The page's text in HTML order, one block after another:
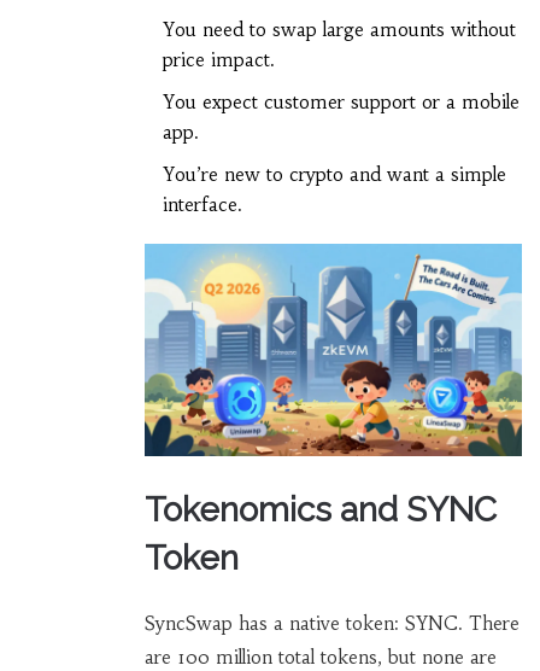
You need to swap large amounts without
price impact.
You expect customer support or a mobile
app.
You’re new to crypto and want a simple
interface.
Tokenomics and SYNC
Token
SyncSwap has a native token: SYNC. There
are 100 million total tokens, but none are